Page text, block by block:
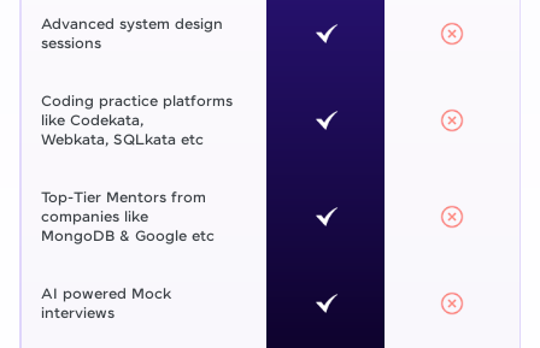
Advanced system design
sessions
Coding practice platforms
like Codekata,
Webkata, SQLkata etc
Top-Tier Mentors from
companies like
MongoDB & Google etc
AI powered Mock
interviews